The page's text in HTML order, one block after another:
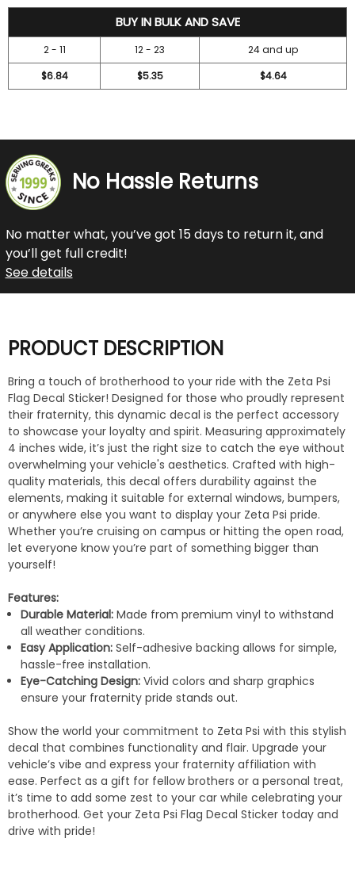
BUY IN BULK AND SAVE
2 - 11 12 - 23
24 and up
$6.84
$5.35 $4.64
No Hassle Returns
No matter what, you’ve got 15 days to return it, and
you’ll get full credit!
See details
PRODUCT DESCRIPTION
Bring a touch of brotherhood to your ride with the Zeta Psi
Flag Decal Sticker! Designed for those who proudly represent
their fraternity, this dynamic decal is the perfect accessory
to showcase your loyalty and spirit. Measuring approximately
4 inches wide, it’s just the right size to catch the eye without
overwhelming your vehicle's aesthetics. Crafted with high-
quality materials, this decal offers durability against the
elements, making it suitable for external windows, bumpers,
or anywhere else you want to display your Zeta Psi pride.
Whether you’re cruising on campus or hitting the open road,
let everyone know you’re part of something bigger than
yourself!
Features:
Durable Material: Made from premium vinyl to withstand
all weather conditions.
Easy Application: Self-adhesive backing allows for simple,
hassle-free installation.
Eye-Catching Design: Vivid colors and sharp graphics
ensure your fraternity pride stands out.
Show the world your commitment to Zeta Psi with this stylish
decal that combines functionality and flair. Upgrade your
vehicle’s vibe and express your fraternity affiliation with
ease. Perfect as a gift for fellow brothers or a personal treat,
it’s time to add some zest to your car while celebrating your
brotherhood. Get your Zeta Psi Flag Decal Sticker today and
drive with pride!